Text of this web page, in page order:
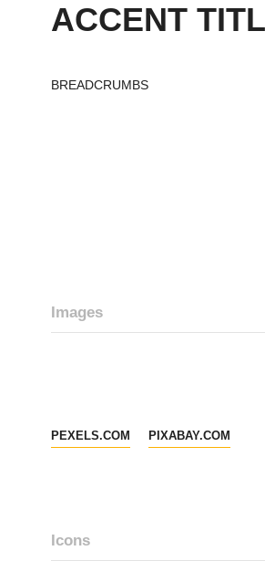
ACCENT
BREADCRUMBS
Images
PEXELS.COM PIXABAY.COM
Icons